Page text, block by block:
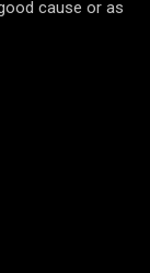
cause or as